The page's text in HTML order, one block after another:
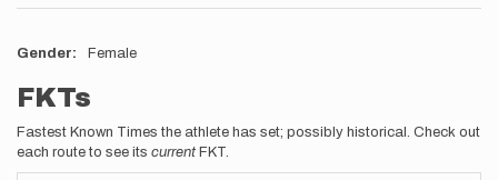
Gender Female
FKTs
Fastest Known Times the athlete has set; possibly historical. Check out
each route to see its current FKT.